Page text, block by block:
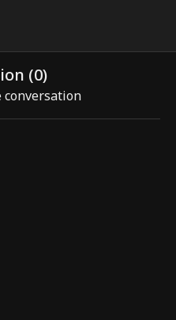
(0)